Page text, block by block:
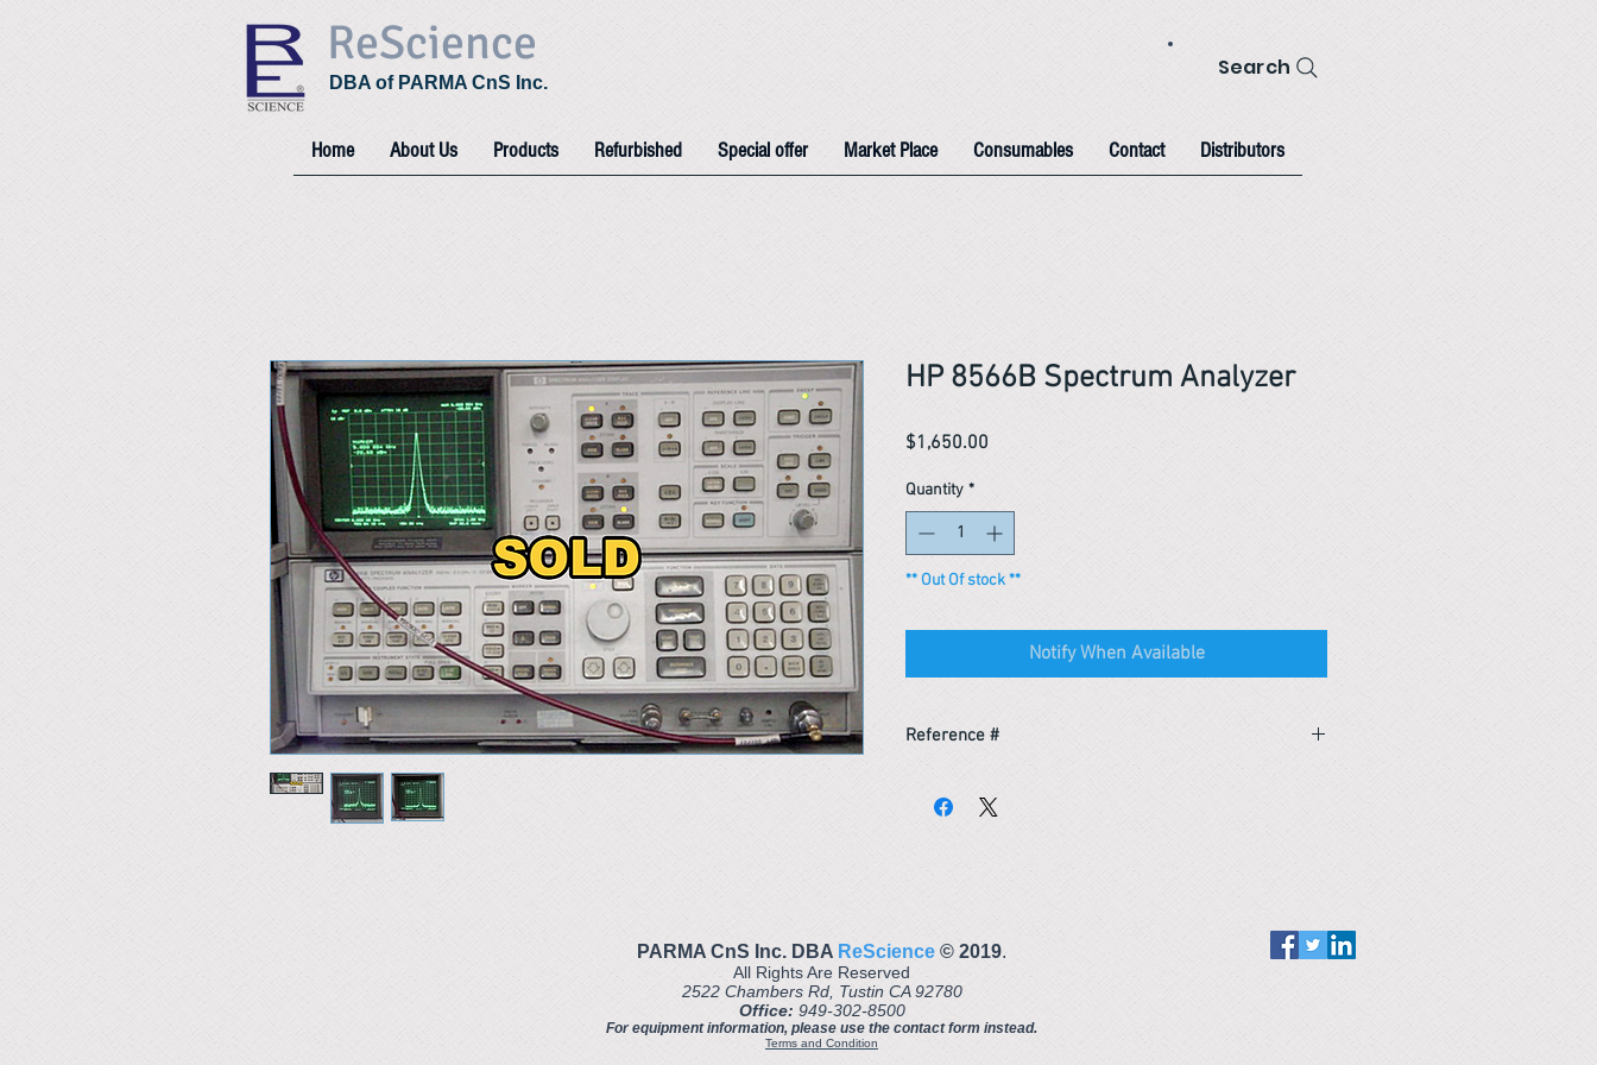
ReScience
DBA of PARMA CnS Inc.
Search
Home About Us Products Refurbished Special offer Market Place Consumables Contact Distributors
HP 8566B Spectrum Analyzer
$1,650.00
Quantity *
** Out Of stock **
Notify When Available
Reference #
PARMA CnS Inc. DBA ReScience © ​2019.
All Rights Are Reserved
2522 Chambers Rd, Tustin CA 92780
Office: 949-302-8500
For equipment information, please use the contact form instead.
Terms and Condition